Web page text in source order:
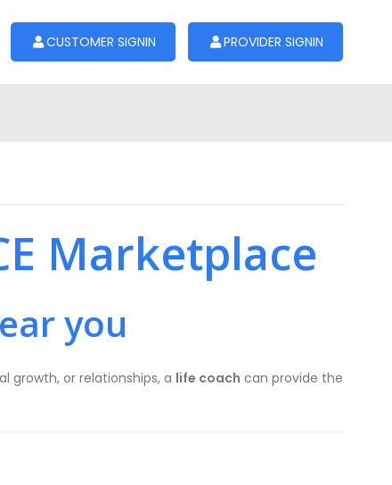
CUSTOMER SIGNIN PROVIDER SIGNIN
Marketplace
you
growth, or relationships, a life coach can provide the